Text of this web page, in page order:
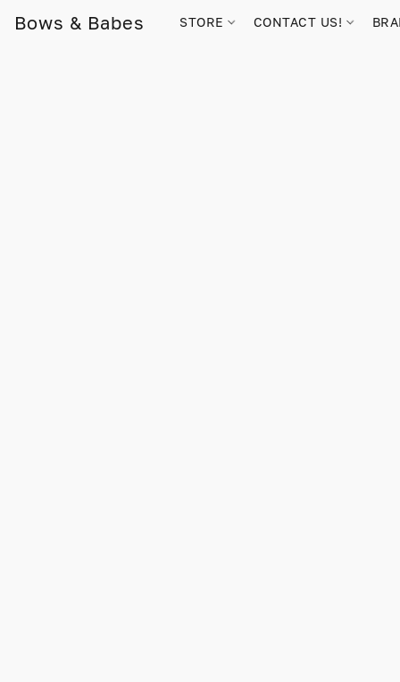
Bows & Babes STORE CONTACT US!